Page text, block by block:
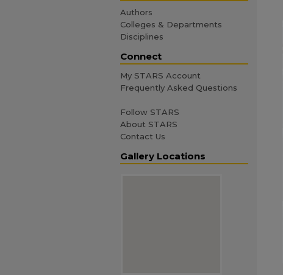
Authors
Colleges & Departments
Disciplines
Connect
My STARS Account
Frequently Asked Questions
Follow STARS
About STARS
Contact Us
Gallery Locations